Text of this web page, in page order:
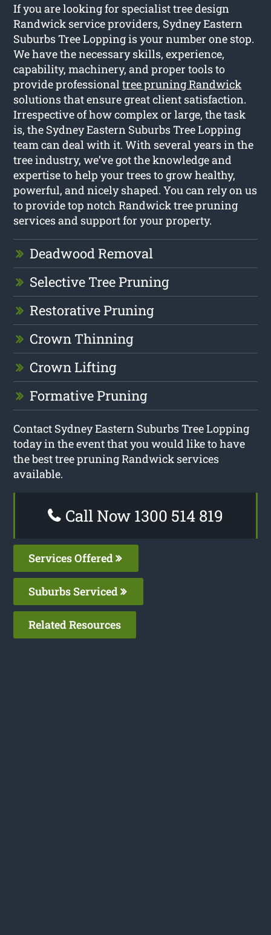
If you are looking for specialist tree design
Randwick service providers, Sydney Eastern
Suburbs Tree Lopping is your number one stop.
We have the necessary skills, experience,
capability, machinery, and proper tools to
provide professionaltree pruning Randwick
solutions that ensure great client satisfaction.
Irrespective of how complex or large, the task
is, the Sydney Eastern Suburbs Tree Lopping
team can deal with it. With several years in the
tree industry, we’ve got the knowledge and
expertise to help your trees to grow healthy,
powerful, and nicely shaped. You can rely on us
to provide top notch Randwick tree pruning
services and support for your property.
Deadwood Removal
Selective Tree Pruning
Restorative Pruning
Crown Thinning
Crown Lifting
Formative Pruning
Contact Sydney Eastern Suburbs Tree Lopping
today in the event that you would like to have
the best tree pruning Randwick services
available.
Call Now 1300 514 819
Services Offered
Suburbs Serviced
Related Resources